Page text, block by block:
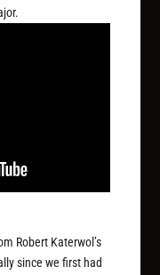
Robert Katerwol’s
since we first had